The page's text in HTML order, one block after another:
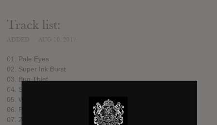
Track list:
01. Pale Eyes
02. Super Ink Burst
03. Bug Thief
04. Sōlar Blade
05. White Gum
06. Purity Shards
07. Zen Champ